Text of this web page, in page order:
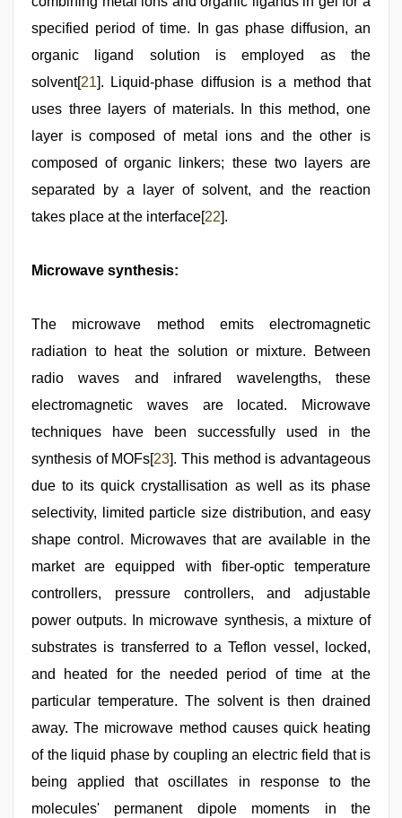
specified period of time. In gas phase diffusion, an
organic ligand solution is employed as the
solvent[21]. Liquid-phase diffusion is a method that
uses three layers of materials. In this method, one
layer is composed of metal ions and the other is
composed of organic linkers; these two layers are
separated by a layer of solvent, and the reaction
takes place at the interface[22].
Microwave synthesis:
The microwave method emits electromagnetic
radiation to heat the solution or mixture. Between
radio waves and infrared wavelengths, these
electromagnetic waves are located. Microwave
techniques have been successfully used in the
synthesis of MOFs[23]. This method is advantageous
due to its quick crystallisation as well as its phase
selectivity, limited particle size distribution, and easy
shape control. Microwaves that are available in the
market are equipped with fiber-optic temperature
controllers, pressure controllers, and adjustable
power outputs. In microwave synthesis, a mixture of
substrates is transferred to a Teflon vessel, locked,
and heated for the needed period of time at the
particular temperature. The solvent is then drained
away. The microwave method causes quick heating
of the liquid phase by coupling an electric field that is
being applied that oscillates in response to the
molecules' permanent dipole moments in the